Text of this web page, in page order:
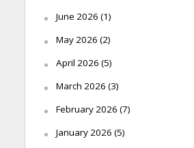
June 2026 (1)
May 2026 (2)
April 2026 (5)
March 2026 (3)
February 2026 (7)
January 2026 (5)